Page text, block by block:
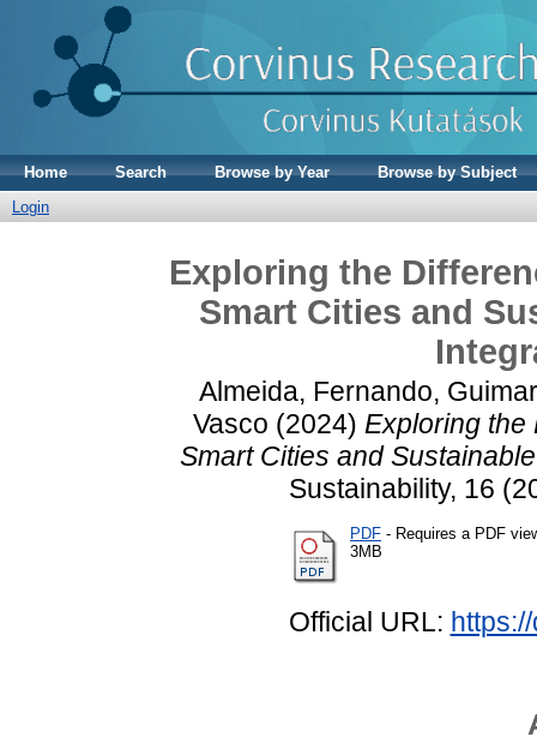
Home Search Browse by Year
Browse by Subject
Login
Exploring the
Smart Cities and
Almeida, Fernando,
Vasco (2024) Exploring the
Smart Cities and
Sustainability, 16
PDF - Requires a PDF
3MB
Official URL: